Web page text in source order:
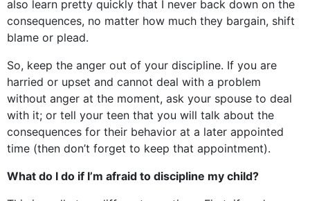
also learn pretty quickly that I never back down on the
consequences, no matter how much they bargain, shift
blame or plead.
So, keep the anger out of your discipline. If you are
harried or upset and cannot deal with a problem
without anger at the moment, ask your spouse to deal
with it; or tell your teen that you will talk about the
consequences for their behavior at a later appointed
time (then don’t forget to keep that appointment).
What do I do if I’m afraid to discipline my child?